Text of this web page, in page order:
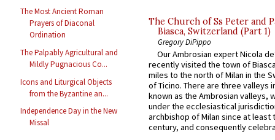
The Most Ancient Roman
Prayers of Diaconal
Ordination
The Palpably Agricultural and
Mildly Pugnacious Co...
Icons and Liturgical Objects
from the Byzantine an...
Independence Day in the New
Missal
The Church of Ss Peter and
Biasca, Switzerland (Part 1)
Gregory DiPippo
Our Ambrosian expert Nicola
recently visited the town of
miles to the north of Milan in the
of Ticino. There are three valleys
known as the Ambrosian valleys,
under the ecclesiastical
archbishop of Milan since at least
century, and consequently